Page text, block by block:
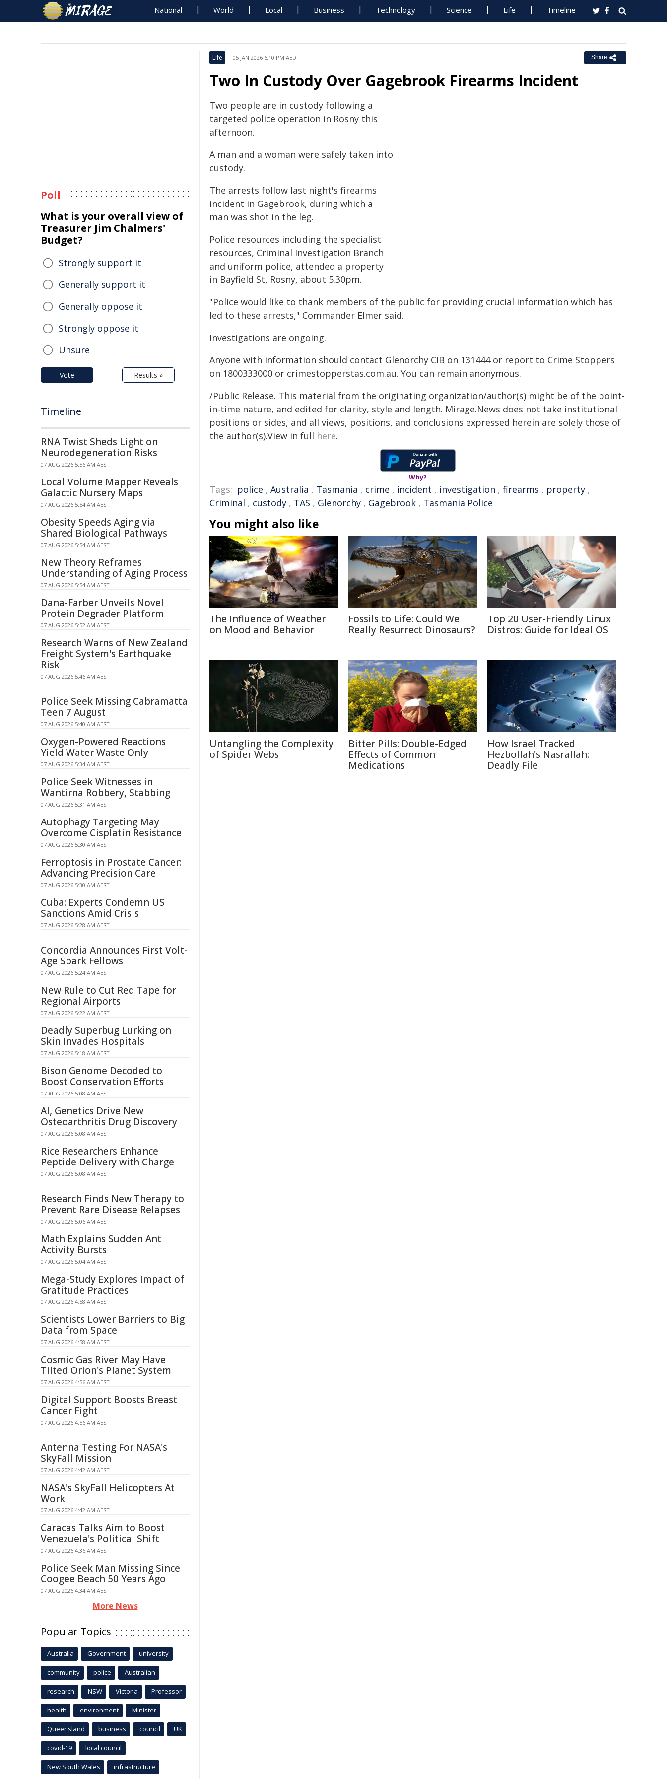
National World Local Business Technology Science Life Timeline
Life 05 JAN 2026 6:10 PM AEDT Share
Two In Custody Over Gagebrook Firearms Incident
Two people are in custody following a
targeted police operation in Rosny this
afternoon.
A man and a woman were safely taken into
custody.
The arrests follow last night's firearms
incident in Gagebrook, during which a
man was shot in the leg.
Police resources including the specialist
resources, Criminal Investigation Branch
and uniform police, attended a property
in Bayfield St, Rosny, about 5.30pm.
"Police would like to thank members of the public for providing crucial information which has
led to these arrests," Commander Elmer said.
Investigations are ongoing.
Anyone with information should contact Glenorchy CIB on 131444 or report to Crime Stoppers
on 1800333000 or crimestopperstas.com.au. You can remain anonymous.
/Public Release. This material from the originating organization/author(s) might be of the point-
in-time nature, and edited for clarity, style and length. Mirage.News does not take institutional
positions or sides, and all views, positions, and conclusions expressed herein are solely those of
the author(s).View in full here.
Why?
Tags: police , Australia , Tasmania , crime , incident , investigation , firearms , property ,
Criminal , custody , TAS , Glenorchy , Gagebrook , Tasmania Police
You might also like
The Influence of Weather
on Mood and Behavior
Fossils to Life: Could We
Really Resurrect Dinosaurs?
Top 20 User-Friendly Linux
Distros: Guide for Ideal OS
Untangling the Complexity
of Spider Webs
Bitter Pills: Double-Edged
Effects of Common
Medications
How Israel Tracked
Hezbollah's Nasrallah:
Deadly File
Poll
What is your overall view of
Treasurer Jim Chalmers'
Budget?
Strongly support it
Generally support it
Generally oppose it
Strongly oppose it
Unsure
Vote Results »
Timeline
RNA Twist Sheds Light on
Neurodegeneration Risks
07 AUG 2026 5:56 AM AEST
Local Volume Mapper Reveals
Galactic Nursery Maps
07 AUG 2026 5:54 AM AEST
Obesity Speeds Aging via
Shared Biological Pathways
07 AUG 2026 5:54 AM AEST
New Theory Reframes
Understanding of Aging Process
07 AUG 2026 5:54 AM AEST
Dana-Farber Unveils Novel
Protein Degrader Platform
07 AUG 2026 5:52 AM AEST
Research Warns of New Zealand
Freight System's Earthquake
Risk
07 AUG 2026 5:46 AM AEST
Police Seek Missing Cabramatta
Teen 7 August
07 AUG 2026 5:40 AM AEST
Oxygen-Powered Reactions
Yield Water Waste Only
07 AUG 2026 5:34 AM AEST
Police Seek Witnesses in
Wantirna Robbery, Stabbing
07 AUG 2026 5:31 AM AEST
Autophagy Targeting May
Overcome Cisplatin Resistance
07 AUG 2026 5:30 AM AEST
Ferroptosis in Prostate Cancer:
Advancing Precision Care
07 AUG 2026 5:30 AM AEST
Cuba: Experts Condemn US
Sanctions Amid Crisis
07 AUG 2026 5:28 AM AEST
Concordia Announces First Volt-
Age Spark Fellows
07 AUG 2026 5:24 AM AEST
New Rule to Cut Red Tape for
Regional Airports
07 AUG 2026 5:22 AM AEST
Deadly Superbug Lurking on
Skin Invades Hospitals
07 AUG 2026 5:18 AM AEST
Bison Genome Decoded to
Boost Conservation Efforts
07 AUG 2026 5:08 AM AEST
AI, Genetics Drive New
Osteoarthritis Drug Discovery
07 AUG 2026 5:08 AM AEST
Rice Researchers Enhance
Peptide Delivery with Charge
07 AUG 2026 5:08 AM AEST
Research Finds New Therapy to
Prevent Rare Disease Relapses
07 AUG 2026 5:06 AM AEST
Math Explains Sudden Ant
Activity Bursts
07 AUG 2026 5:04 AM AEST
Mega-Study Explores Impact of
Gratitude Practices
07 AUG 2026 4:58 AM AEST
Scientists Lower Barriers to Big
Data from Space
07 AUG 2026 4:58 AM AEST
Cosmic Gas River May Have
Tilted Orion's Planet System
07 AUG 2026 4:56 AM AEST
Digital Support Boosts Breast
Cancer Fight
07 AUG 2026 4:56 AM AEST
Antenna Testing For NASA's
SkyFall Mission
07 AUG 2026 4:42 AM AEST
NASA's SkyFall Helicopters At
Work
07 AUG 2026 4:42 AM AEST
Caracas Talks Aim to Boost
Venezuela's Political Shift
07 AUG 2026 4:36 AM AEST
Police Seek Man Missing Since
Coogee Beach 50 Years Ago
07 AUG 2026 4:34 AM AEST
More News
Popular Topics
Australia Government university
community police Australian
research NSW Victoria Professor
health environment Minister
Queensland business council UK
covid-19 local council
New South Wales infrastructure